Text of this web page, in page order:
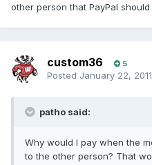
other person that PayPal
custom36 5
Posted January 22, 2011
patho said:
Why would I pay when the
to the other person? That